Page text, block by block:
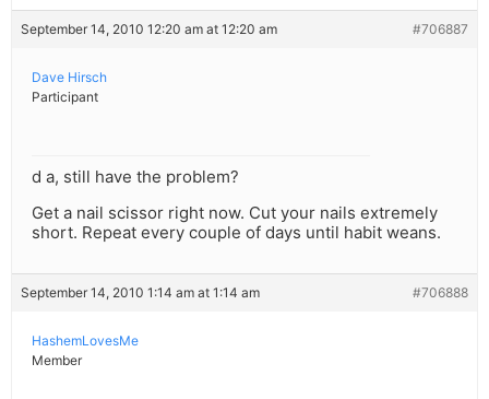
September 14, 2010 12:20 am at 12:20 am #706887
Dave Hirsch
Participant
d a, still have the problem?
Get a nail scissor right now. Cut your nails extremely
short. Repeat every couple of days until habit weans.
September 14, 2010 1:14 am at 1:14 am #706888
HashemLovesMe
Member